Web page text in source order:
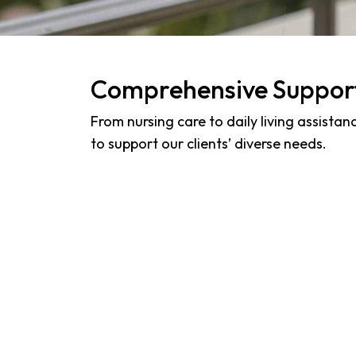
Comprehensive
From nursing care to daily living
to support our clients’ diverse needs.